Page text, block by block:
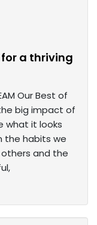
a thriving
Our Best of
big impact of
what it looks
the habits we
and the